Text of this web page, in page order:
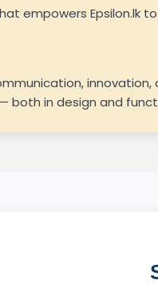
empowers Epsilon.lk
both in design and